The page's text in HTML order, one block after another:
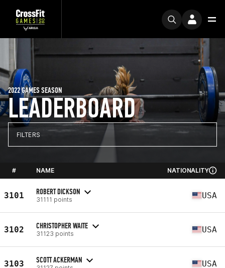
LEADERBOARD
2022 GAMES SEASON
FILTERS
# NAME NATIONALITY
3101 ROBERT DICKSON
31111 points USA
3102 CHRISTOPHER WAITE
31123 points USA
3103 SCOTT ACKERMAN USA